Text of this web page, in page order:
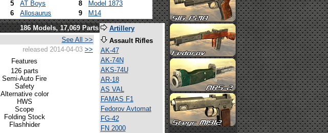
5 AT Boys 8
Model 1873
6 Allosaurus 9 M14
186 Models, 17,069 Parts
See All >>
released 2014-04-03 >>
Features
126 parts
Semi-Auto Fire
Safety
Alternative color
HWS
Scope
Folding Stock
Flashhider
Artillery
Assault Rifles
AK-47
AK-74N
AKS-74U
AR-18
AS VAL
FAMAS F1
Fedorov Avtomat
FG-42
FN 2000